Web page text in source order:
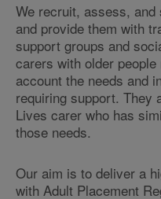
We recruit, assess,
and provide them with
support groups and
carers with older
account the needs and
requiring support. They
Lives carer who has
those needs.
Our aim is to deliver a
with Adult Placement